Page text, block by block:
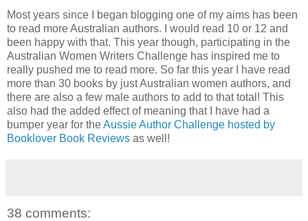
Most years since I began blogging one of my aims has been
to read more Australian authors. I would read 10 or 12 and
been happy with that. This year though, participating in the
Australian Women Writers Challenge has inspired me to
really pushed me to read more. So far this year I have read
more than 30 books by just Australian women authors, and
there are also a few male authors to add to that total! This
also had the added effect of meaning that I have had a
bumper year for theAussie Author Challenge hosted by
Booklover Book Reviews as well!
38 comments: